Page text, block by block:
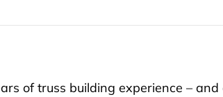
of truss building experience –